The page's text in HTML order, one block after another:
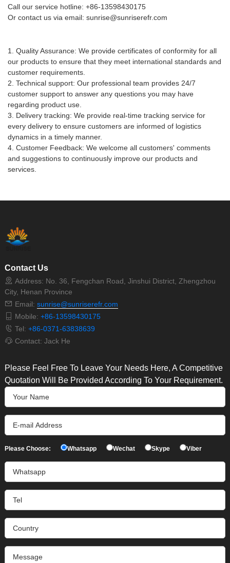
Call our service hotline: +86-13598430175
Or contact us via email: sunrise@sunriserefr.com
1. Quality Assurance: We provide certificates of conformity for all
our products to ensure that they meet international standards and
customer requirements.
2. Technical support: Our professional team provides 24/7
customer support to answer any questions you may have
regarding product use.
3. Delivery tracking: We provide real-time tracking service for
every delivery to ensure customers are informed of logistics
dynamics in a timely manner.
4. Customer Feedback: We welcome all customers' comments
and suggestions to continuously improve our products and
services.
Contact Us
Address: No. 36, Fengchan Road, Jinshui District, Zhengzhou
City, Henan Province
Email: sunrise@sunriserefr.com
Mobile: +86-13598430175
Tel: +86-0371-63838639
Contact: Jack He
Please Feel Free To Leave Your Needs Here, A Competitive
Quotation Will Be Provided According To Your Requirement.
Please Choose: Whatsapp Wechat Skype Viber